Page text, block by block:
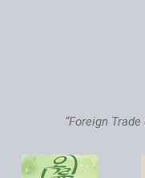
“Foreign